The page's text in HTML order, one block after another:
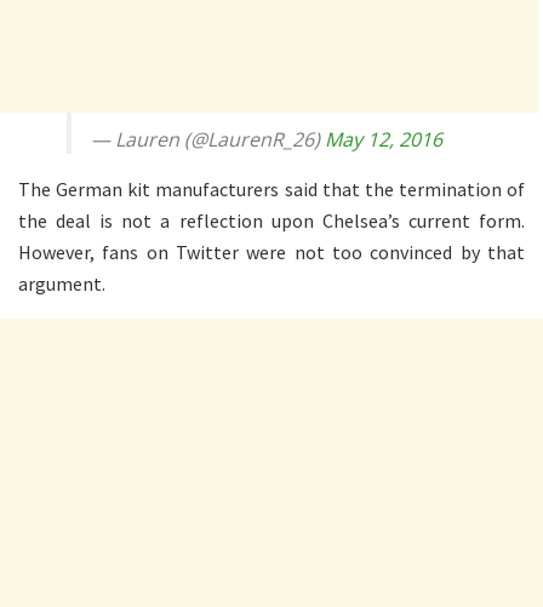
— Lauren (@LaurenR_26)May 12, 2016
The German kit manufacturers said that the termination of
the deal is not a reflection upon Chelsea’s current form.
However, fans on Twitter were not too convinced by that
argument.